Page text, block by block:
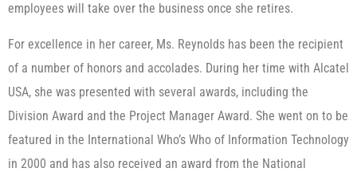
employees will take over the business once she retires.
For excellence in her career, Ms. Reynolds has been the recipient
of a number of honors and accolades. During her time with Alcatel
USA, she was presented with several awards, including the
Division Award and the Project Manager Award. She went on to be
featured in the International Who’s Who of Information Technology
in 2000 and has also received an award from the National